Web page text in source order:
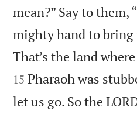
mean?” Say to them,
mighty hand to bring
That’s the land
15 Pharaoh was
let us go. So the